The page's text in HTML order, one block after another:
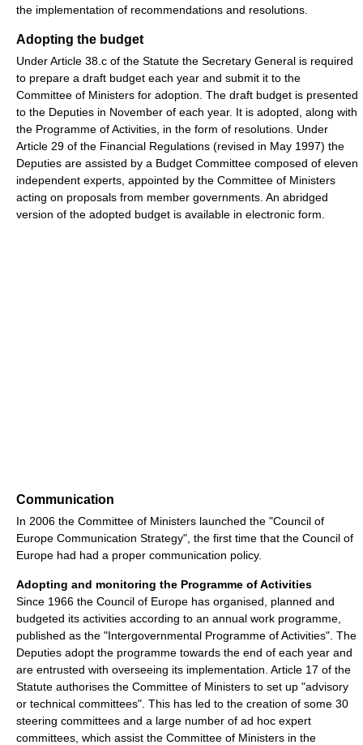
the implementation of recommendations and resolutions.
Adopting the budget
Under Article 38.c of the Statute the Secretary General is required
to prepare a draft budget each year and submit it to the
Committee of Ministers for adoption. The draft budget is presented
to the Deputies in November of each year. It is adopted, along with
the Programme of Activities, in the form of resolutions. Under
Article 29 of the Financial Regulations (revised in May 1997) the
Deputies are assisted by a Budget Committee composed of eleven
independent experts, appointed by the Committee of Ministers
acting on proposals from member governments. An abridged
version of the adopted budget is available in electronic form.
Communication
In 2006 the Committee of Ministers launched the "Council of
Europe Communication Strategy", the first time that the Council of
Europe had had a proper communication policy.
Adopting and monitoring the Programme of Activities
Since 1966 the Council of Europe has organised, planned and
budgeted its activities according to an annual work programme,
published as the "Intergovernmental Programme of Activities". The
Deputies adopt the programme towards the end of each year and
are entrusted with overseeing its implementation. Article 17 of the
Statute authorises the Committee of Ministers to set up "advisory
or technical committees". This has led to the creation of some 30
steering committees and a large number of ad hoc expert
committees, which assist the Committee of Ministers in the